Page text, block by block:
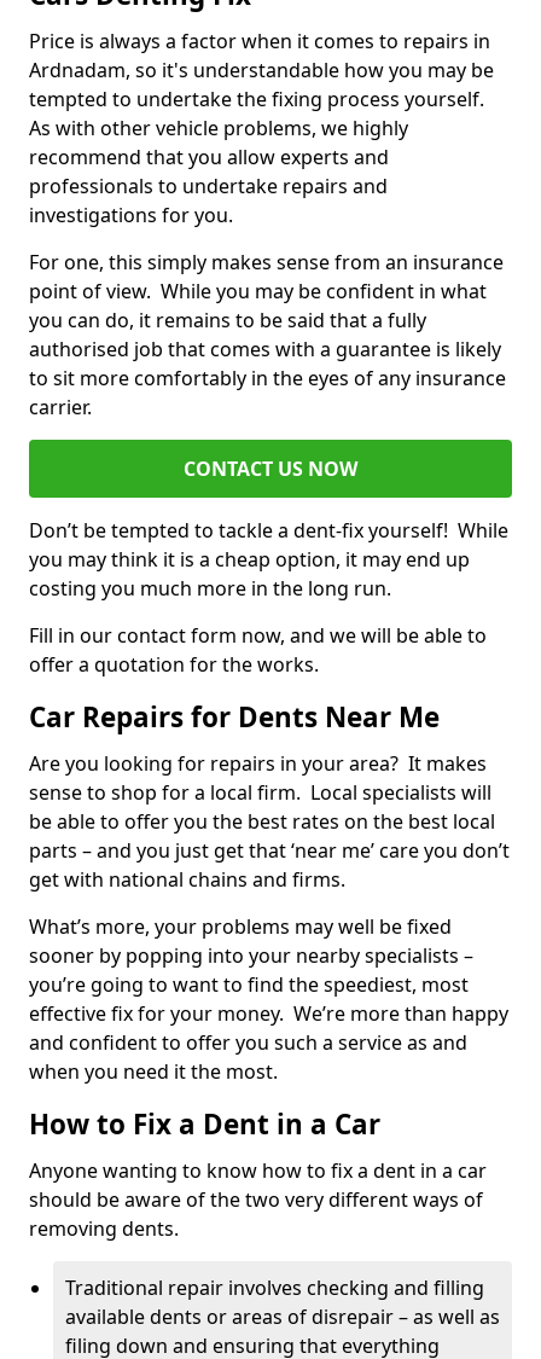
Price is always a factor when it comes to repairs in
Ardnadam, so it's understandable how you may be
tempted to undertake the fixing process yourself.
As with other vehicle problems, we highly
recommend that you allow experts and
professionals to undertake repairs and
investigations for you.
For one, this simply makes sense from an insurance
point of view. While you may be confident in what
you can do, it remains to be said that a fully
authorised job that comes with a guarantee is likely
to sit more comfortably in the eyes of any insurance
carrier.
CONTACT US NOW
Don’t be tempted to tackle a dent-fix yourself! While
you may think it is a cheap option, it may end up
costing you much more in the long run.
Fill in our contact form now, and we will be able to
offer a quotation for the works.
Car Repairs for Dents Near Me
Are you looking for repairs in your area? It makes
sense to shop for a local firm. Local specialists will
be able to offer you the best rates on the best local
parts – and you just get that ‘near me’ care you don’t
get with national chains and firms.
What’s more, your problems may well be fixed
sooner by popping into your nearby specialists –
you’re going to want to find the speediest, most
effective fix for your money. We’re more than happy
and confident to offer you such a service as and
when you need it the most.
How to Fix a Dent in a Car
Anyone wanting to know how to fix a dent in a car
should be aware of the two very different ways of
removing dents.
Traditional repair involves checking and filling
available dents or areas of disrepair – as well as
filing down and ensuring that everything